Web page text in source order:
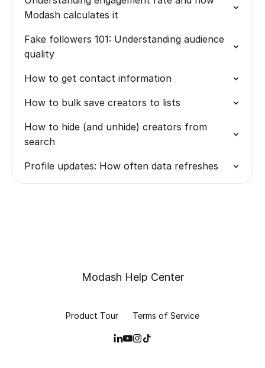
Modash calculates it
Fake followers 101: Understanding audience
quality
How to get contact information
How to bulk save creators to lists
How to hide (and unhide) creators from
search
Profile updates: How often data refreshes
Modash Help Center
Product Tour Terms of Service